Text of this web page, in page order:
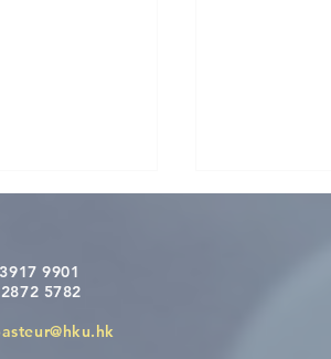
9901
5782